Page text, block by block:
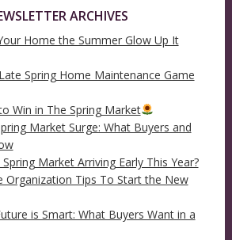
ARCHIVES
Home the Summer Glow Up It
Spring Home Maintenance Game
Win in The Spring Market
Market Surge: What Buyers and
Market Arriving Early This Year?
Organization Tips To Start the New
is Smart: What Buyers Want in a